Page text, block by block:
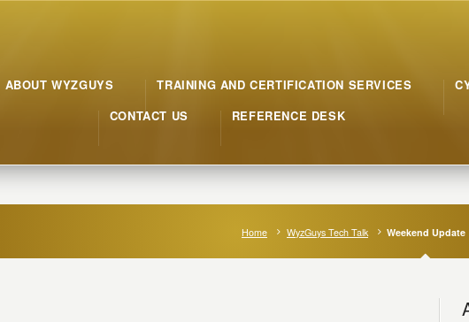
ABOUT WYZGUYS TRAINING AND CERTIFICATION SERVICES
CONTACT US
REFERENCE DESK
Home WyzGuys Tech Talk Weekend Update